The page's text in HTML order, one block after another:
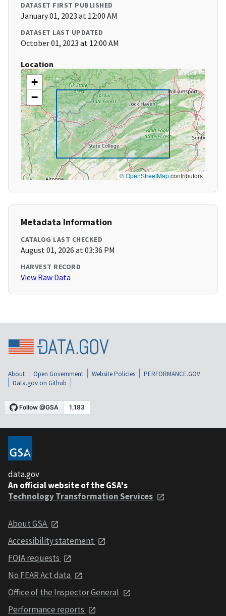
DATASET FIRST PUBLISHED
January 01, 2023 at 12:00 AM
DATASET LAST UPDATED
October 01, 2023 at 12:00 AM
Location
+
−
©OpenStreetMapcontributors
Metadata Information
CATALOG LAST CHECKED
August 01, 2026 at 03:36 PM
HARVEST RECORD
View Raw Data
About Open Government Website Policies
PERFORMANCE.GOV
Data.gov on Github
data.gov
An official website of the GSA's
Technology Transformation Services
About GSA
Accessibility statement
FOIA requests
No FEAR Act data
Office of the Inspector General
Performance reports